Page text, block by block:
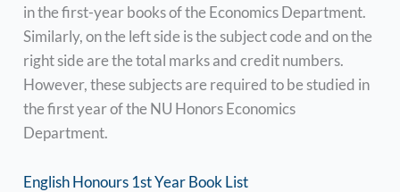
in the first-year books of the Economics Department.
Similarly, on the left side is the subject code and on the
right side are the total marks and credit numbers.
However, these subjects are required to be studied in
the first year of the NU Honors Economics
Department.
English Honours 1st Year Book List